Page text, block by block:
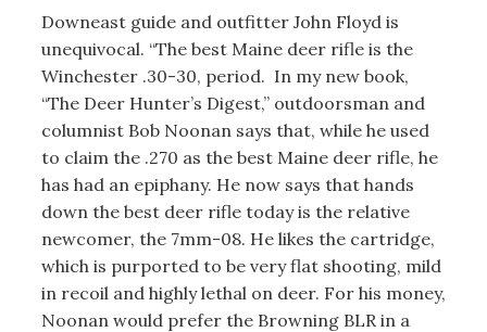
Downeast guide and outfitter John Floyd is
unequivocal. “The best Maine deer rifle is the
Winchester .30-30, period. In my new book,
“The Deer Hunter’s Digest,” outdoorsman and
columnist Bob Noonan says that, while he used
to claim the .270 as the best Maine deer rifle, he
has had an epiphany. He now says that hands
down the best deer rifle today is the relative
newcomer, the 7mm-08. He likes the cartridge,
which is purported to be very flat shooting, mild
in recoil and highly lethal on deer. For his money,
Noonan would prefer the Browning BLR in a